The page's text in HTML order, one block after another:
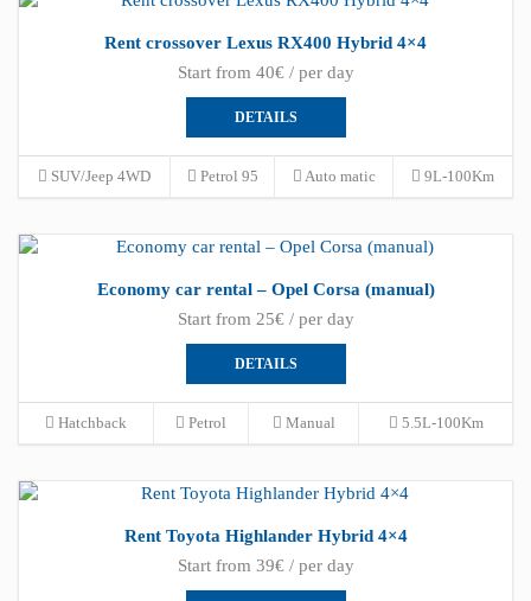
Rent crossover Lexus RX400 Hybrid 4×4
Start from 40€ / per day
DETAILS
SUV/Jeep 4WD Petrol 95 Auto matic 9L-100Km
Economy car rental – Opel Corsa (manual)
Start from 25€ / per day
DETAILS
Hatchback Petrol Manual 5.5L-100Km
Rent Toyota Highlander Hybrid 4×4
Start from 39€ / per day